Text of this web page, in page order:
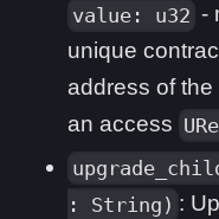
value: u32 -
unique
address of
an access
: String) :